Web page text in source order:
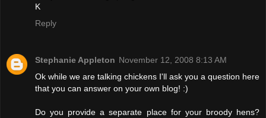
K
Reply
Stephanie Appleton November 12, 2008 8:13 AM
Ok while we are talking chickens I'll ask you a question here
that you can answer on your own blog! :)
Do you provide a separate place for your broody hens?